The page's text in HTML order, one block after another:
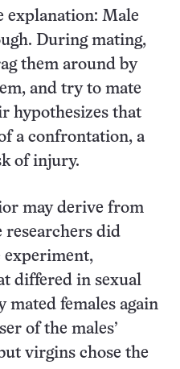
explanation: Male
During mating,
them around by
and try to mate
hypothesizes that
a confrontation, a
of injury.
may derive from
researchers did
experiment,
differed in sexual
mated females again
of the males’
virgins chose the